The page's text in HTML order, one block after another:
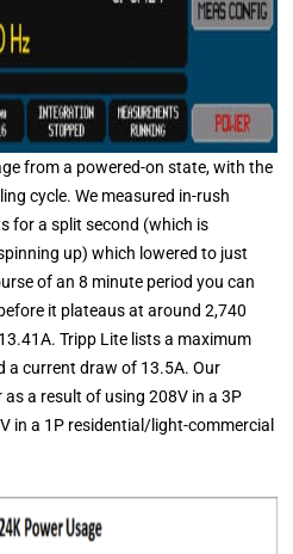
from a powered-on state, with the
cycle. We measured in-rush
for a split second (which is
up) which lowered to just
of an 8 minute period you can
it plateaus at around 2,740
Tripp Lite lists a maximum
a current draw of 13.5A. Our
a result of using 208V in a 3P
in a 1P residential/light-commercial